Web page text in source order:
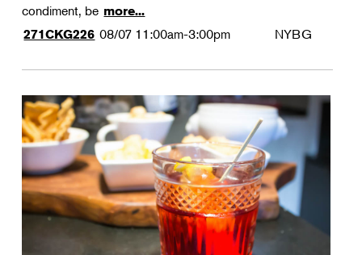
condiment, be more...
271CKG226 08/07 11:00am-3:00pm NYBG